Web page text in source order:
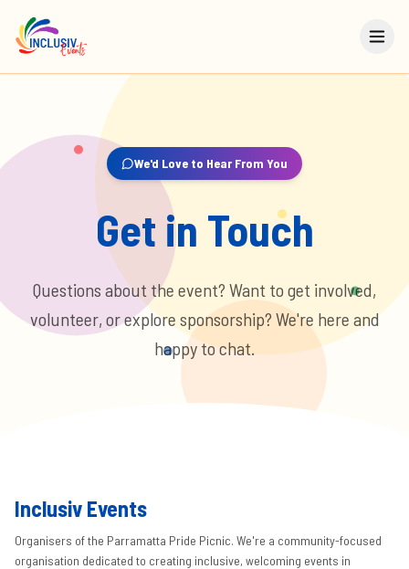
We'd Love to Hear From You
Get in Touch
Questions about the event? Want to get involved,
volunteer, or explore sponsorship? We're here and
happy to chat.
Inclusiv Events
Organisers of the Parramatta Pride Picnic. We're a community-focused
organisation dedicated to creating inclusive, welcoming events in